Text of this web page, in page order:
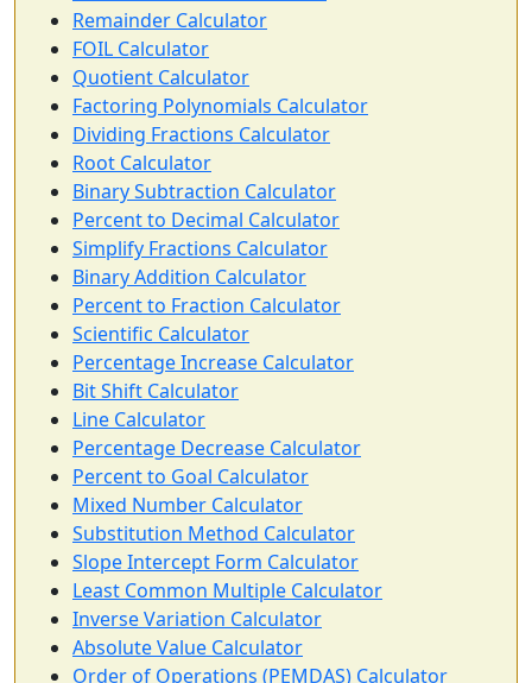
Remainder Calculator
FOIL Calculator
Quotient Calculator
Factoring Polynomials Calculator
Dividing Fractions Calculator
Root Calculator
Binary Subtraction Calculator
Percent to Decimal Calculator
Simplify Fractions Calculator
Binary Addition Calculator
Percent to Fraction Calculator
Scientific Calculator
Percentage Increase Calculator
Bit Shift Calculator
Line Calculator
Percentage Decrease Calculator
Percent to Goal Calculator
Mixed Number Calculator
Substitution Method Calculator
Slope Intercept Form Calculator
Least Common Multiple Calculator
Inverse Variation Calculator
Absolute Value Calculator
Order of Operations (PEMDAS) Calculator